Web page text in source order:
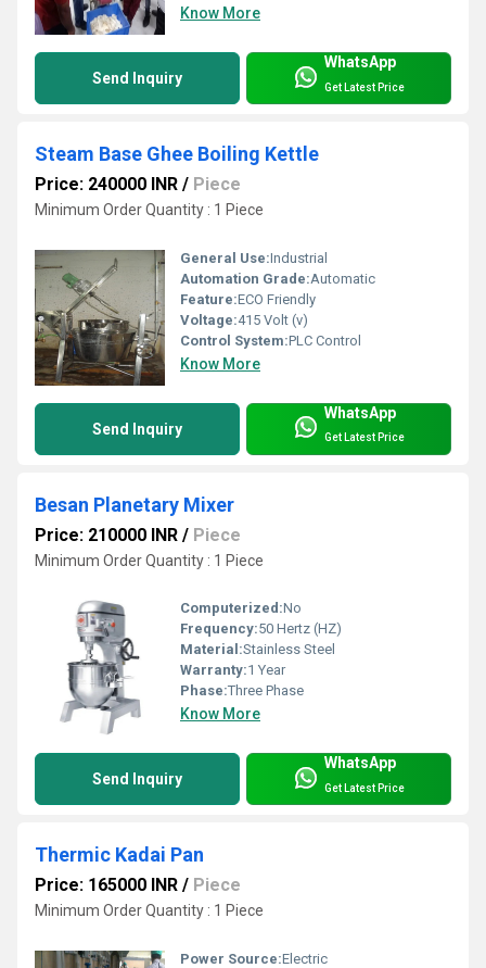
Know More
Send Inquiry
WhatsApp
Get Latest Price
Steam Base Ghee Boiling Kettle
Price: 240000 INR / Piece
Minimum Order Quantity : 1 Piece
General Use:Industrial
Automation Grade:Automatic
Feature:ECO Friendly
Voltage:415 Volt (v)
Control System:PLC Control
Know More
Send Inquiry
WhatsApp
Get Latest Price
Besan Planetary Mixer
Price: 210000 INR / Piece
Minimum Order Quantity : 1 Piece
Computerized:No
Frequency:50 Hertz (HZ)
Material:Stainless Steel
Warranty:1 Year
Phase:Three Phase
Know More
Send Inquiry
WhatsApp
Get Latest Price
Thermic Kadai Pan
Price: 165000 INR / Piece
Minimum Order Quantity : 1 Piece
Power Source:Electric